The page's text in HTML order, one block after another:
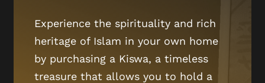
Experience the spirituality and rich
heritage of Islam in your own home
by purchasing a Kiswa, a timeless
treasure that allows you to hold a